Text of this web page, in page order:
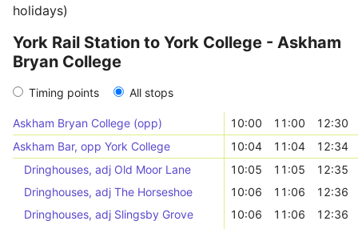
holidays)
York Rail Station to York College - Askham
Bryan College
Timing points All stops
Askham Bryan College (opp) 10:00 11:00
12:30
Askham Bar, opp York College
10:04 11:04
12:34
Dringhouses, adj Old Moor Lane
10:05 11:05
12:35
Dringhouses, adj The Horseshoe
10:06 11:06
12:36
Dringhouses, adj Slingsby Grove
10:06 11:06
12:36